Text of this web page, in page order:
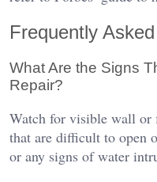
Frequently
What Are the Signs
Repair?
Watch for visible wall or
that are difficult to open
or any signs of water